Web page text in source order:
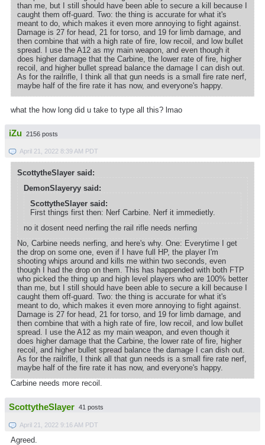
than me, but I still should have been able to secure a kill because I
caught them off-guard. Two: the thing is accurate for what it's
meant to do, which makes it even more annoying to fight against.
Damage is 27 for head, 21 for torso, and 19 for limb damage, and
then combine that with a high rate of fire, low recoil, and low bullet
spread. I use the A12 as my main weapon, and even though it
does higher damage that the Carbine, the lower rate of fire, higher
recoil, and higher bullet spread balance the damage I can dish out.
As for the railrifle, I think all that gun needs is a small fire rate nerf,
maybe half of the fire rate it has now, and everyone's happy.
what the how long did u take to type all this? lmao
iZu 2156 posts
April 21, 2022 8:39 AM PDT
ScottytheSlayer said:
DemonSlayeryy said:
ScottytheSlayer said:
First things first then: Nerf Carbine. Nerf it immedietly.
no it dosent need nerfing the rail rifle needs nerfing
No, Carbine needs nerfing, and here's why. One: Everytime I get
the drop on some one, even if I have full HP, the player I'm
shooting whips around and kills me within two seconds, even
though I had the drop on them. This has happended with both FTP
who picked the thing up and high level players who are 100% better
than me, but I still should have been able to secure a kill because I
caught them off-guard. Two: the thing is accurate for what it's
meant to do, which makes it even more annoying to fight against.
Damage is 27 for head, 21 for torso, and 19 for limb damage, and
then combine that with a high rate of fire, low recoil, and low bullet
spread. I use the A12 as my main weapon, and even though it
does higher damage that the Carbine, the lower rate of fire, higher
recoil, and higher bullet spread balance the damage I can dish out.
As for the railrifle, I think all that gun needs is a small fire rate nerf,
maybe half of the fire rate it has now, and everyone's happy.
Carbine needs more recoil.
ScottytheSlayer 41 posts
April 21, 2022 9:16 AM PDT
Agreed.